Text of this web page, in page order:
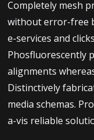
Completely mesh
without error-free
e-services and
Phosfluorescently
alignments
Distinctively
media schemas.
a-vis reliable